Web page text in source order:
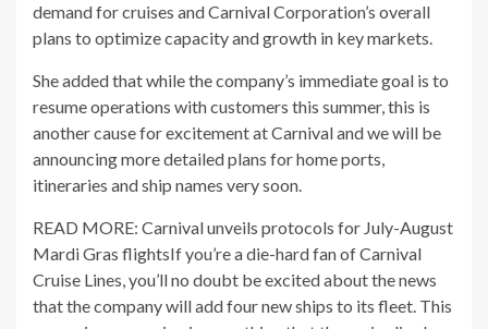
demand for cruises and Carnival Corporation’s overall
plans to optimize capacity and growth in key markets.
She added that while the company’s immediate goal is to
resume operations with customers this summer, this is
another cause for excitement at Carnival and we will be
announcing more detailed plans for home ports,
itineraries and ship names very soon.
READ MORE: Carnival unveils protocols for July-August
Mardi Gras flightsIf you’re a die-hard fan of Carnival
Cruise Lines, you’ll no doubt be excited about the news
that the company will add four new ships to its fleet. This